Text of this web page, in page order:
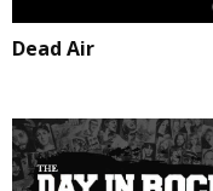
Dead Air